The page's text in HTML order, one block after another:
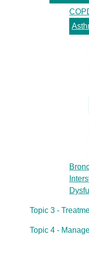
Topic 3 -
Topic 4 -